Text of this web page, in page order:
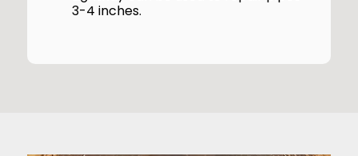
3-4 inches.